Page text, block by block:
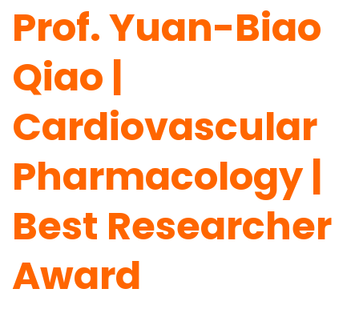
Prof. Yuan-Biao
Qiao |
Cardiovascular
Pharmacology |
Best Researcher
Award